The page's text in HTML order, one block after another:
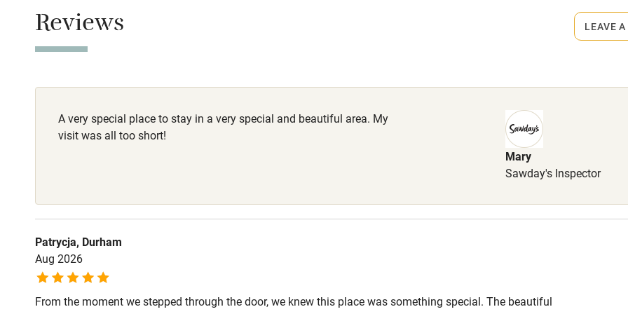
Fire guard Cot available
Bikes available Food courses
Reviews
A very special place to stay in a very special and beautiful area. My
visit was all too short!
Mary
Sawday's Inspector
Patrycja, Durham
Aug 2026
From the moment we stepped through the door, we knew this place was something special. The beautiful
LEAVE